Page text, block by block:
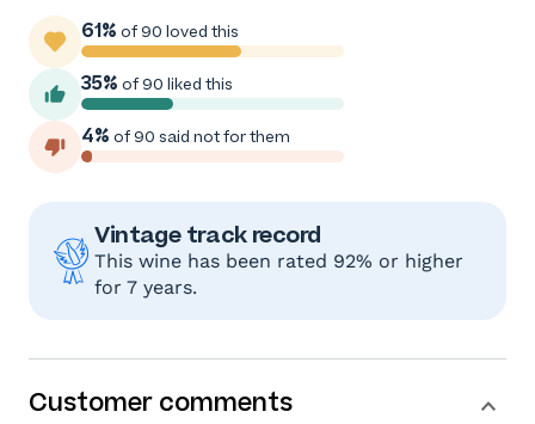
61% of 90 loved this
35% of 90 liked this
4% of 90 said not for them
Vintage track record
This wine has been rated 92% or higher
for 7 years.
Customer comments